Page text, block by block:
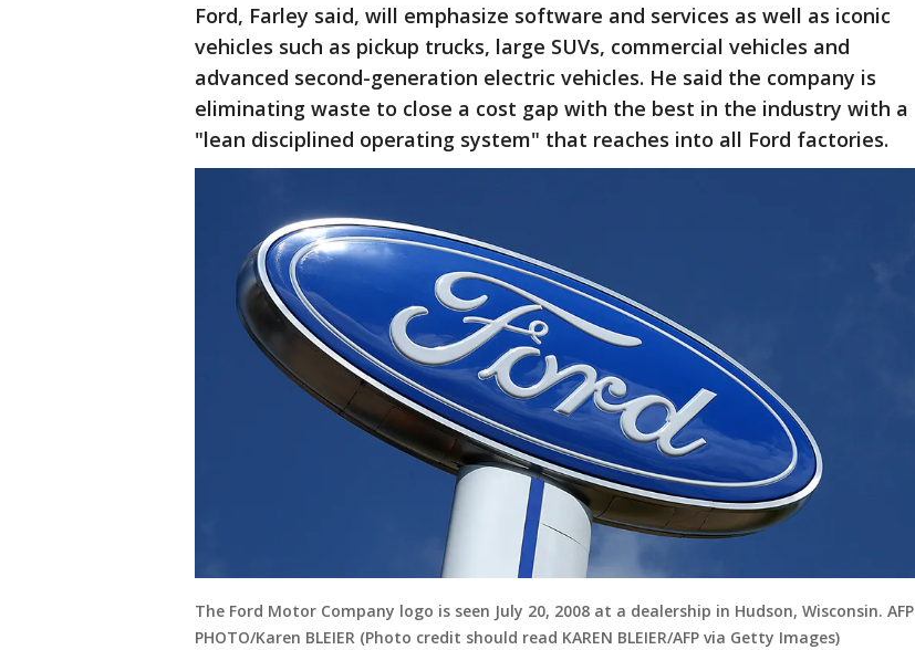
Ford, Farley said, will emphasize software and services as well as iconic
vehicles such as pickup trucks, large SUVs, commercial vehicles and
advanced second-generation electric vehicles. He said the company is
eliminating waste to close a cost gap with the best in the industry with a
"lean disciplined operating system" that reaches into all Ford factories.
The Ford Motor Company logo is seen July 20, 2008 at a dealership in Hudson, Wisconsin. AFP
PHOTO/Karen BLEIER (Photo credit should read KAREN BLEIER/AFP via Getty Images)